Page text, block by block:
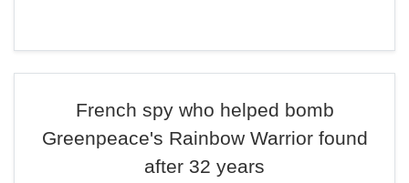
French spy who helped bomb
Greenpeace's Rainbow Warrior found
after 32 years